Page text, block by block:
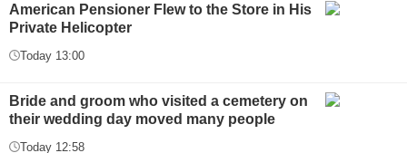
American Pensioner Flew to the Store in His
Private Helicopter
Today 13:00
Bride and groom who visited a cemetery on
their wedding day moved many people
Today 12:58